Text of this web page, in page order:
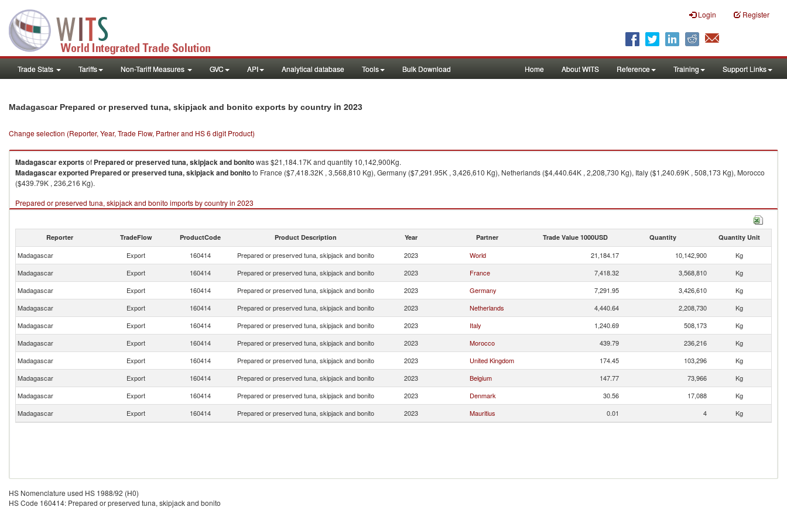
Login Register
Trade Stats Tariffs Non-Tariff Measures GVC API Analytical database Tools Bulk Download Home About WITS Reference Training Support Links
Madagascar Prepared or preserved tuna, skipjack and bonito exports by country in 2023
Change selection (Reporter, Year, Trade Flow, Partner and HS 6 digit Product)
Madagascarexportsof Prepared or preserved tuna, skipjack and bonitowas $21,184.17K and quantity 10,142,900Kg.
Madagascarexported Prepared or preserved tuna, skipjack and bonitoto France ($7,418.32K , 3,568,810 Kg), Germany ($7,291.95K , 3,426,610 Kg), Netherlands ($4,440.64K , 2,208,730 Kg), Italy ($1,240.69K , 508,173 Kg), Morocco
($439.79K , 236,216 Kg).
Prepared or preserved tuna, skipjack and bonito imports by country in 2023
Reporter TradeFlow ProductCode Product Description Year Partner Trade Value 1000USD Quantity Quantity Unit
Madagascar Export 160414 Prepared or preserved tuna, skipjack and bonito 2023 World 21,184.17 10,142,900
Kg
Madagascar
Export 160414 Prepared or preserved tuna, skipjack and bonito 2023 France 7,418.32 3,568,810
Kg
Madagascar
Export 160414 Prepared or preserved tuna, skipjack and bonito 2023 Germany 7,291.95 3,426,610
Kg
Madagascar
Export 160414 Prepared or preserved tuna, skipjack and bonito 2023 Netherlands 4,440.64 2,208,730
Kg
Madagascar
Export 160414 Prepared or preserved tuna, skipjack and bonito 2023 Italy 1,240.69 508,173
Kg
Madagascar
Export 160414 Prepared or preserved tuna, skipjack and bonito 2023 Morocco 439.79 236,216
Kg
Madagascar
Export 160414 Prepared or preserved tuna, skipjack and bonito 2023 United Kingdom 174.45 103,296
Kg
Madagascar
Export 160414 Prepared or preserved tuna, skipjack and bonito 2023 Belgium 147.77 73,966
Kg
Madagascar
Export 160414 Prepared or preserved tuna, skipjack and bonito 2023 Denmark 30.56 17,088
Kg
Madagascar
Export 160414 Prepared or preserved tuna, skipjack and bonito 2023 Mauritius 0.01 4 Kg
HS Nomenclature used HS 1988/92 (H0)
HS Code 160414: Prepared or preserved tuna, skipjack and bonito